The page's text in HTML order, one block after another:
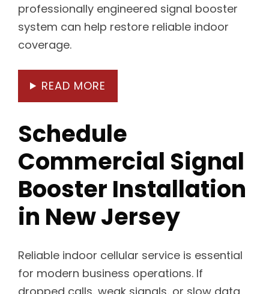
professionally engineered signal booster
system can help restore reliable indoor
coverage.
READ MORE
Schedule
Commercial Signal
Booster Installation
in New Jersey
Reliable indoor cellular service is essential
for modern business operations. If